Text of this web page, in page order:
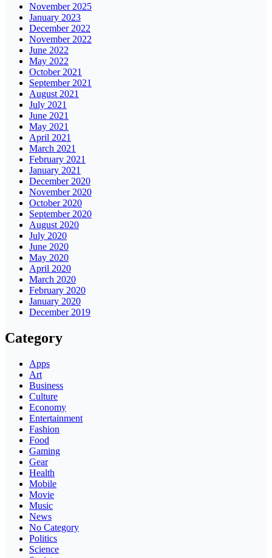
November 2025
January 2023
December 2022
November 2022
June 2022
May 2022
October 2021
September 2021
August 2021
July 2021
June 2021
May 2021
April 2021
March 2021
February 2021
January 2021
December 2020
November 2020
October 2020
September 2020
August 2020
July 2020
June 2020
May 2020
April 2020
March 2020
February 2020
January 2020
December 2019
Category
Apps
Art
Business
Culture
Economy
Entertainment
Fashion
Food
Gaming
Gear
Health
Mobile
Movie
Music
News
No Category
Politics
Science